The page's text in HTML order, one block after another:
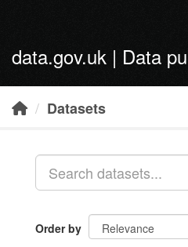
data.gov.uk | Data
Datasets
Order by